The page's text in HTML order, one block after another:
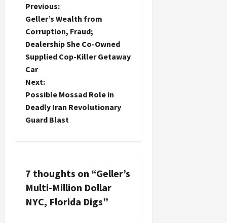
P
o
s
t
n
a
g
a
Previous:
Geller’s Wealth from
Corruption, Fraud;
Dealership She Co-Owned
Supplied Cop-Killer Getaway
Car
Next:
Possible Mossad Role in
Deadly Iran Revolutionary
Guard Blast
7 thoughts on “Geller’s
Multi-Million Dollar
NYC, Florida Digs”